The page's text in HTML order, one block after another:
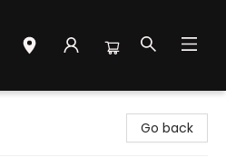
Go back